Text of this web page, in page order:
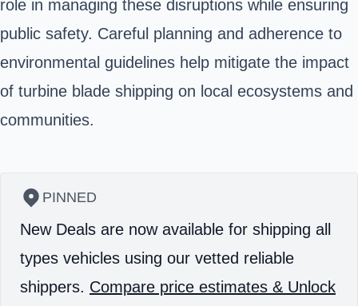
role in managing these disruptions while ensuring
public safety. Careful planning and adherence to
environmental guidelines help mitigate the impact
of turbine blade shipping on local ecosystems and
communities.
PINNED
New Deals are now available for shipping all
types vehicles using our vetted reliable
shippers. Compare price estimates & Unlock